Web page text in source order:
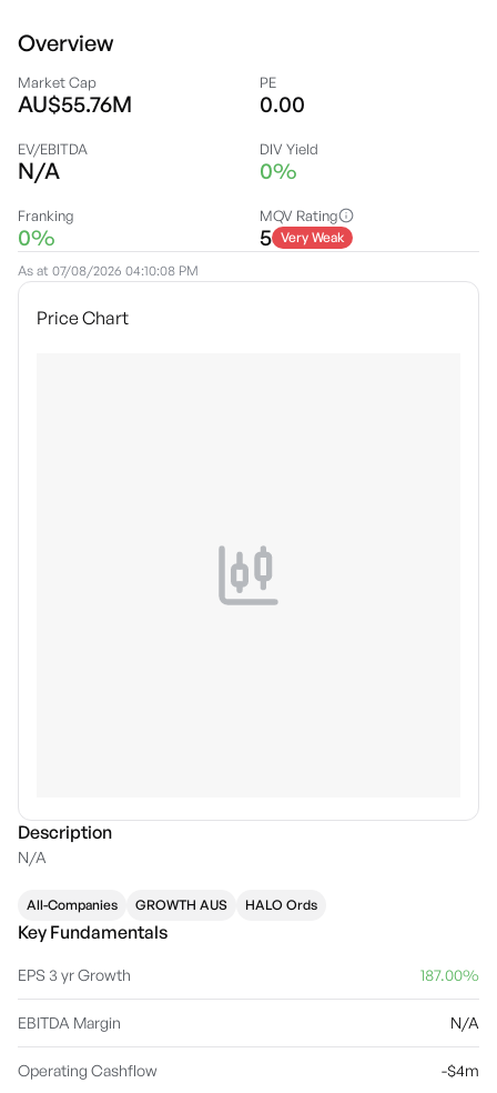
Overview
Market Cap
AU$55.76M
PE
0.00
EV/EBITDA
N/A
DIV Yield
0%
Franking
0%
MQV Rating
5 Very Weak
As at 07/08/2026 04:10:08 PM
Price Chart
Description
N/A
All-Companies GROWTH AUS HALO Ords
Key Fundamentals
EPS 3 yr Growth 187.00%
EBITDA Margin N/A
Operating Cashflow -$4m